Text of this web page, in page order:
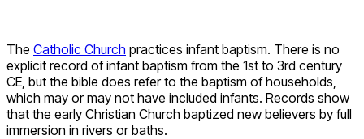
The Catholic Church practices infant baptism. There is no
explicit record of infant baptism from the 1st to 3rd century
CE, but the bible does refer to the baptism of households,
which may or may not have included infants. Records show
that the early Christian Church baptized new believers by full
immersion in rivers or baths.